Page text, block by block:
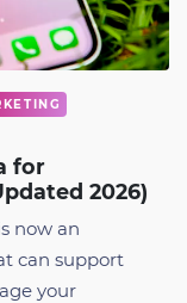
for
2026)
now an
can support
your